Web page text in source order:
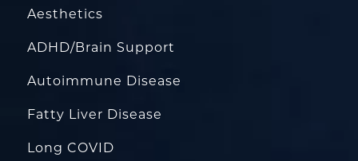
Aesthetics
ADHD/Brain Support
Autoimmune Disease
Fatty Liver Disease
Long COVID